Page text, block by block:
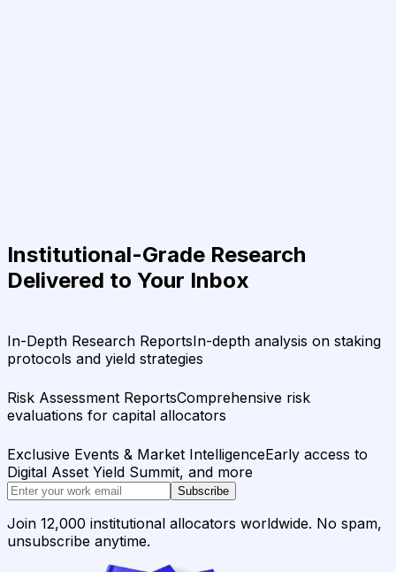
Institutional-Grade Research
Delivered to Your Inbox
In-Depth Research ReportsIn-depth analysis on staking
protocols and yield strategies
Risk Assessment ReportsComprehensive risk
evaluations for capital allocators
Exclusive Events & Market IntelligenceEarly access to
Digital Asset Yield Summit, and more
Subscribe
Join 12,000 institutional allocators worldwide. No spam,
unsubscribe anytime.